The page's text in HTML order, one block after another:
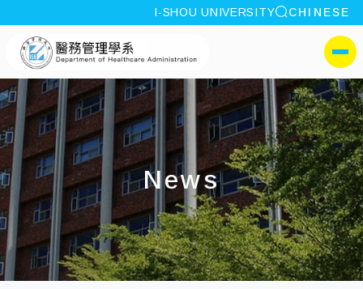
:::
I-SHOU UNIVERSITY site search
CHINESE
I-SHOU
側選單
News